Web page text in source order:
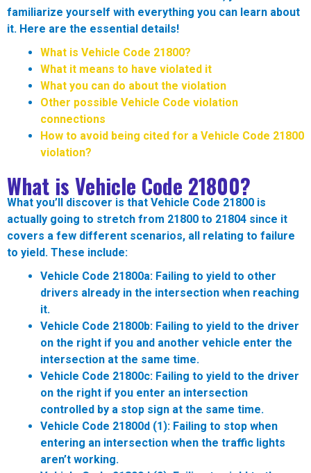
familiarize yourself with everything you can learn about
it. Here are the essential details!
What is Vehicle Code 21800?
What it means to have violated it
What you can do about the violation
Other possible Vehicle Code violation
connections
How to avoid being cited for a Vehicle Code 21800
violation?
What is Vehicle Code 21800?
What you’ll discover is that Vehicle Code 21800 is
actually going to stretch from 21800 to 21804 since it
covers a few different scenarios, all relating to failure
to yield. These include:
Vehicle Code 21800a: Failing to yield to other
drivers already in the intersection when reaching
it.
Vehicle Code 21800b: Failing to yield to the driver
on the right if you and another vehicle enter the
intersection at the same time.
Vehicle Code 21800c: Failing to yield to the driver
on the right if you enter an intersection
controlled by a stop sign at the same time.
Vehicle Code 21800d (1): Failing to stop when
entering an intersection when the traffic lights
aren’t working.